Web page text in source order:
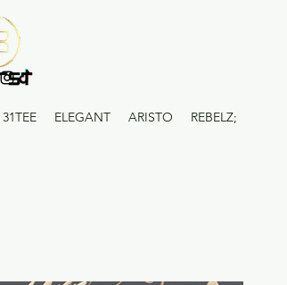
31TEE ELEGANT ARISTO REBELZ;